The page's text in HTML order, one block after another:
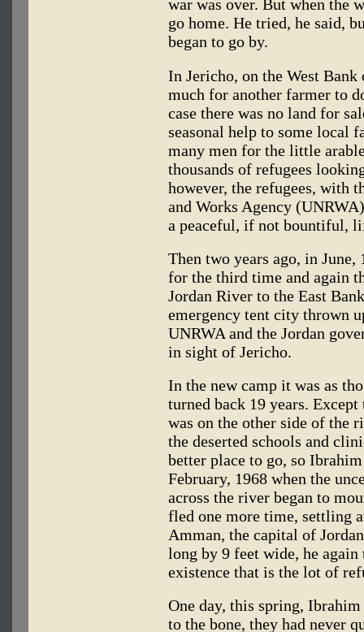
war was over. But when the
go home. He tried, he said,
began to go by.
In Jericho, on the West
much for another farmer to
case there was no land for
seasonal help to some local
many men for the little
thousands of refugees
however, the refugees, with
and Works Agency
a peaceful, if not bountiful,
Then two years ago, in
for the third time and again
Jordan River to the East
emergency tent city thrown
UNRWA and the Jordan
in sight of Jericho.
In the new camp it was as
turned back 19 years.
was on the other side of the
the deserted schools and
better place to go, so
February, 1968 when the
across the river began to
fled one more time, settling
Amman, the capital of
long by 9 feet wide, he
existence that is the lot of
One day, this spring,
to the bone, they had never